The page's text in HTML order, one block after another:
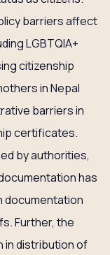
barriers affect
LGBTQIA+
citizenship
in Nepal
barriers in
certificates.
by authorities,
has
documentation
Further, the
in distribution of